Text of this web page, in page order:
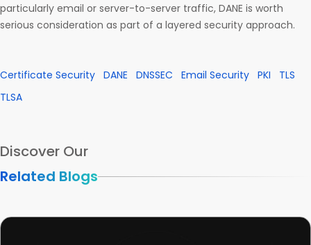
particularly email or server-to-server traffic, DANE is worth
serious consideration as part of a layered security approach.
Certificate Security DANE DNSSEC Email Security PKI
TLS
TLSA
Discover Our
Related Blogs